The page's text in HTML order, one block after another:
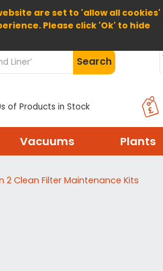
are set to 'allow all cookies'
Please click 'Ok' to hide
Home About Us Help
Search
of Products in Stock
Vacuums Plants
2 Clean Filter Maintenance Kits